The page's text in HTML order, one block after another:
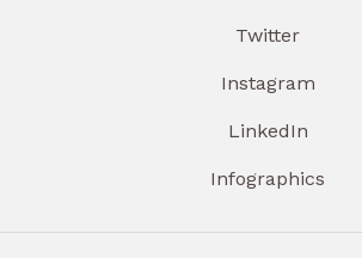
Twitter
Instagram
LinkedIn
Infographics